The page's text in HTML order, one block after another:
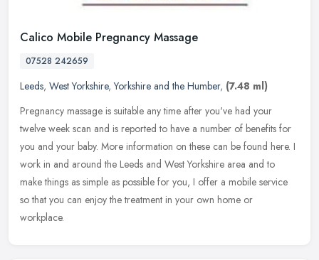
Calico Mobile Pregnancy Massage
07528 242659
Leeds, West Yorkshire,Yorkshire and the Humber, (7.48 ml)
Pregnancy massage is suitable any time after you've had your
twelve week scan and is reported to have a number of benefits for
you and your baby. More information on these can be found here. I
work in and around the Leeds and West Yorkshire area and to
make things as simple as possible for you, I offer a mobile service
so that you can enjoy the treatment in your own home or
workplace.